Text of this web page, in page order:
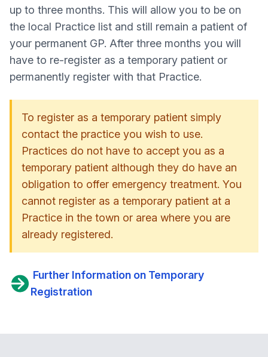
up to three months. This will allow you to be on
the local Practice list and still remain a patient of
your permanent GP. After three months you will
have to re-register as a temporary patient or
permanently register with that Practice.
To register as a temporary patient simply
contact the practice you wish to use.
Practices do not have to accept you as a
temporary patient although they do have an
obligation to offer emergency treatment. You
cannot register as a temporary patient at a
Practice in the town or area where you are
already registered.
Further Information on Temporary
Registration